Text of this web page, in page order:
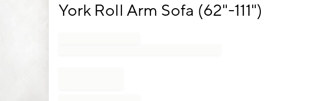
York Roll Arm Sofa (62"-111")